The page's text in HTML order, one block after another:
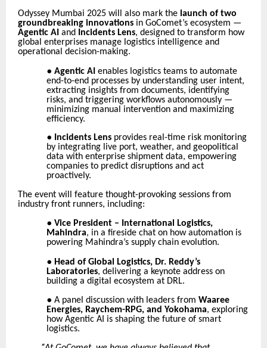
Odyssey Mumbai 2025 will also mark the launch of two
groundbreaking innovations in GoComet’s ecosystem —
Agentic AI and Incidents Lens, designed to transform how
global enterprises manage logistics intelligence and
operational decision-making.
● Agentic AI enables logistics teams to automate
end-to-end processes by understanding user intent,
extracting insights from documents, identifying
risks, and triggering workflows autonomously —
minimizing manual intervention and maximizing
efficiency.
● Incidents Lens provides real-time risk monitoring
by integrating live port, weather, and geopolitical
data with enterprise shipment data, empowering
companies to predict disruptions and act
proactively.
The event will feature thought-provoking sessions from
industry front runners, including:
● Vice President – International Logistics,
Mahindra, in a fireside chat on how automation is
powering Mahindra’s supply chain evolution.
● Head of Global Logistics, Dr. Reddy’s
Laboratories, delivering a keynote address on
building a digital ecosystem at DRL.
● A panel discussion with leaders from Waaree
Energies, Raychem-RPG, and Yokohama, exploring
how Agentic AI is shaping the future of smart
logistics.